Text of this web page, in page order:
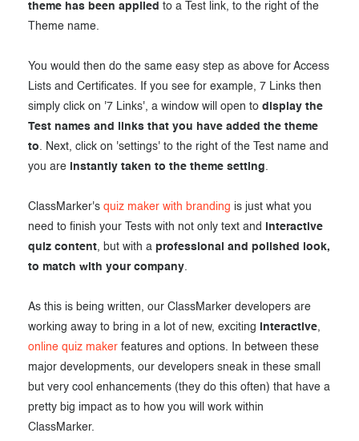
theme has been applied to a Test link, to the right of the
Theme name.
You would then do the same easy step as above for Access
Lists and Certificates. If you see for example, 7 Links then
simply click on '7 Links', a window will open to display the
Test names and links that you have added the theme
to. Next, click on 'settings' to the right of the Test name and
you are
instantly taken to the theme setting.
ClassMarker's quiz maker with branding is just what you
need to finish your Tests with not only text and
interactive
quiz content, but with a professional and polished look,
to match with your company.
As this is being written, our ClassMarker developers are
working away to bring in a lot of new, exciting
interactive,
online quiz maker features and options. In between these
major developments, our developers sneak in these small
but very cool enhancements (they do this often) that have a
pretty big impact as to how you will work within
ClassMarker.